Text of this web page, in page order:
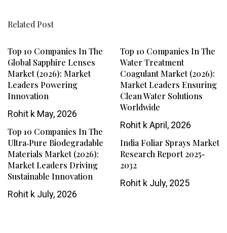
Related Post
Top 10 Companies In The
Global Sapphire Lenses
Market (2026): Market
Leaders Powering
Innovation
Rohit k May, 2026
Top 10 Companies In The
Water Treatment
Coagulant Market (2026):
Market Leaders Ensuring
Clean Water Solutions
Worldwide
Rohit kApril, 2026
Top 10 Companies In The
Ultra‑Pure Biodegradable
Materials Market (2026):
Market Leaders Driving
Sustainable Innovation
Rohit k July, 2026
India Foliar Sprays Market
Research Report 2025-
2032
Rohit kJuly, 2025